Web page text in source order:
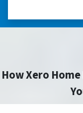
How Xero Home